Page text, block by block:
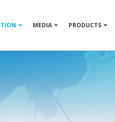
MEDIA PRODUCTS